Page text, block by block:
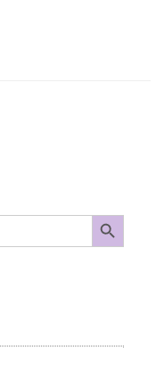
SEARCH BUTTON